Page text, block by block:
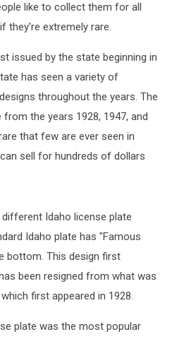
like to collect them for all
they're extremely rare.
issued by the state beginning in
has seen a variety of
throughout the years. The
the years 1928, 1947, and
that few are ever seen in
sell for hundreds of dollars
Idaho license plate
Idaho plate has "Famous
bottom. This design first
been resigned from what was
first appeared in 1928.
plate was the most popular